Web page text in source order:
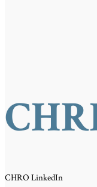
CHRO LinkedIn